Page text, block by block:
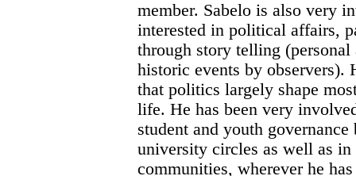
member. Sabelo is also very
interested in political affairs,
through story telling (personal
historic events by observers).
that politics largely shape
life. He has been very
student and youth governance
university circles as well as in
communities, wherever he